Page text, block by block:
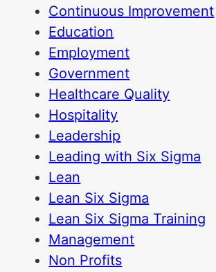
Continuous Improvement
Education
Employment
Government
Healthcare Quality
Hospitality
Leadership
Leading with Six Sigma
Lean
Lean Six Sigma
Lean Six Sigma Training
Management
Non Profits